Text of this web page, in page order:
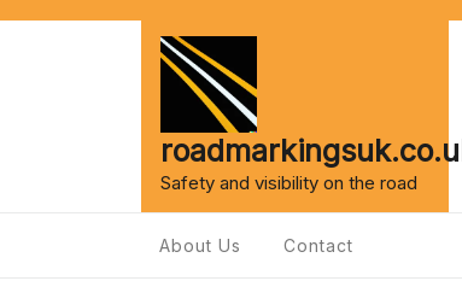
Safety and visibility on the road
About Us Contact